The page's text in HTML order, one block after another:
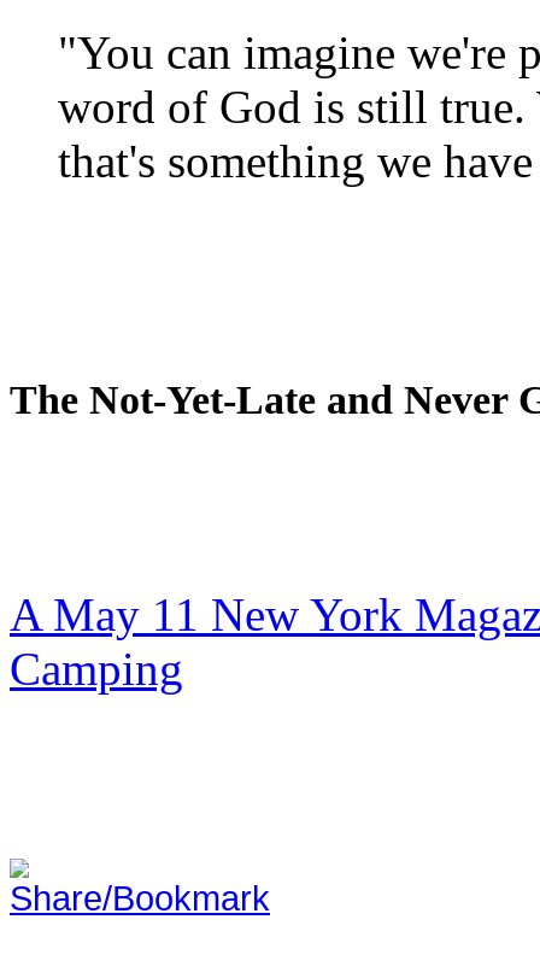
"You can imagine we're
word of God is still true.
that's something we
The Not-Yet-Late and Never
A May 11 New York
Camping